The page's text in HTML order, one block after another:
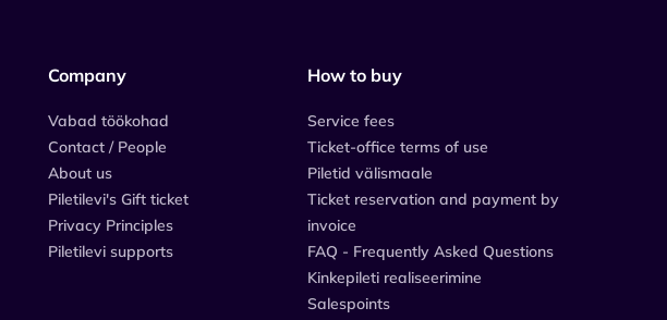
Company
Vabad töökohad
Contact / People
About us
Piletilevi's Gift ticket
Privacy Principles
Piletilevi supports
How to buy
Service fees
Ticket-office terms of use
Piletid välismaale
Ticket reservation and payment by
invoice
FAQ - Frequently Asked Questions
Kinkepileti realiseerimine
Salespoints